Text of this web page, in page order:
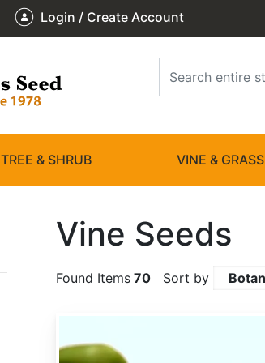
Login / Create Account
TREE & SHRUB VINE & GRASS
Vine Seeds
Found Items 70 Sort by